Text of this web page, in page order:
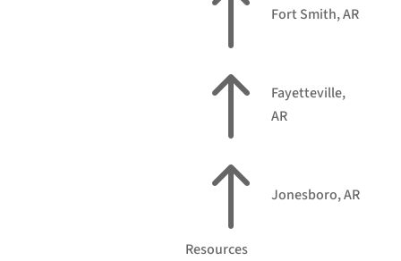
Fort Smith, AR
!Fayetteville,
AR
!Jonesboro, AR
Resources